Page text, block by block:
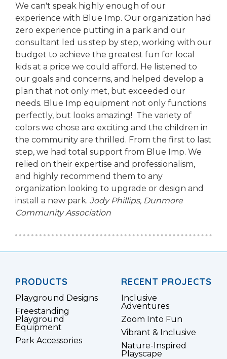
We can't speak highly enough of our
experience with Blue Imp. Our organization had
zero experience putting in a park and our
consultant led us step by step, working with our
budget to achieve the greatest fun for local
kids at a price we could afford. He listened to
our goals and concerns, and helped develop a
plan that not only met, but exceeded our
needs. Blue Imp equipment not only functions
perfectly, but looks amazing! The variety of
colors we chose are exciting and the children in
the community are thrilled. From the first to last
step, we had total support from Blue Imp. We
relied on their expertise and professionalism,
and highly recommend them to any
organization looking to upgrade or design and
install a new park. Jody Phillips, Dunmore
Community Association
PRODUCTS
Playground Designs
Freestanding
Playground
Equipment
Park Accessories
RECENT PROJECTS
Inclusive
Adventures
Zoom Into Fun
Vibrant & Inclusive
Nature-Inspired
Playscape